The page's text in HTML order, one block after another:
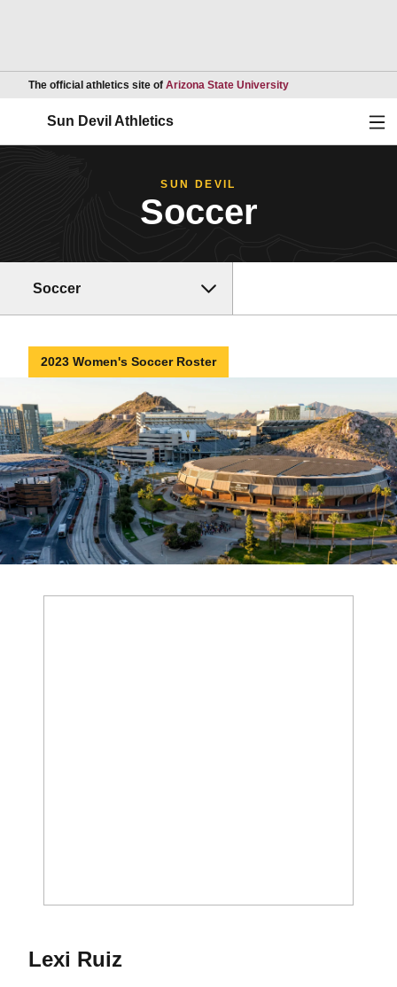
The official athletics site of Arizona State UniversityOpens in a new
Sun Devil Athletics
SUN DEVIL
Soccer
Soccer
2023 Women's Soccer Roster
Lexi Ruiz